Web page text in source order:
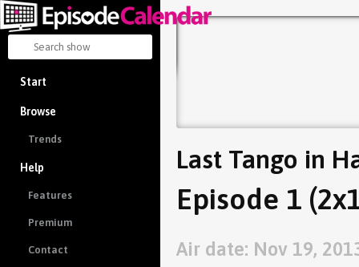
Start
Browse
Trends
Help
Features
Premium
Contact
Last Tango in
Episode 1
Air date: Nov 19,